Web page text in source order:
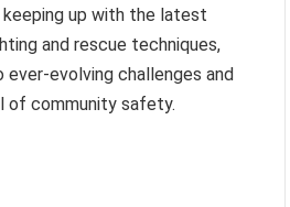
up with the latest
and rescue techniques,
evolving challenges and
of community safety.